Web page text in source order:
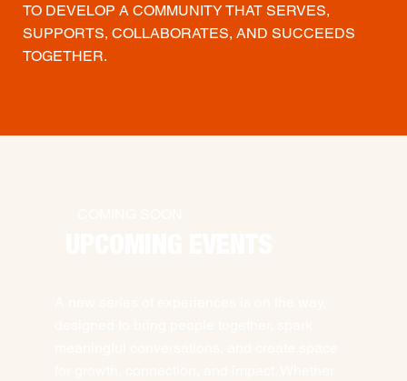
TO DEVELOP A COMMUNITY THAT SERVES,
SUPPORTS, COLLABORATES, AND SUCCEEDS
TOGETHER.